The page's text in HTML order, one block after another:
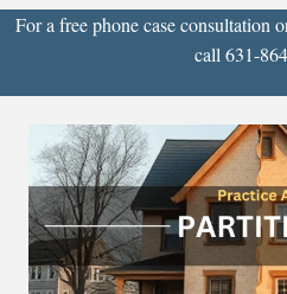
For a free phone case consultation
call 631-